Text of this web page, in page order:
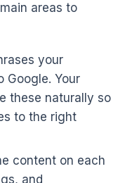
areas to
your
Google. Your
these naturally so
to the right
content on each
and